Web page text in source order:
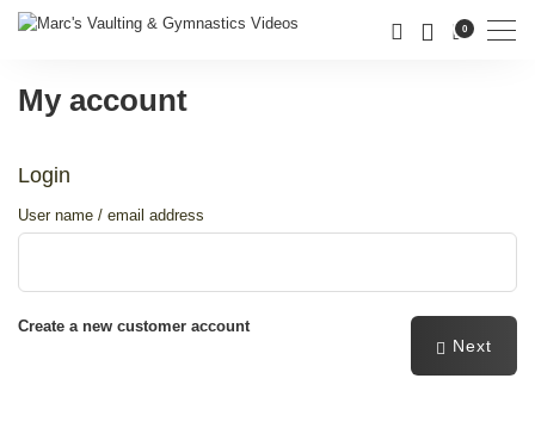
0
My account
Login
User name / email address
Create a new customer account
Next